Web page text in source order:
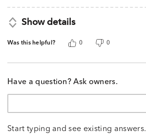
Show details
Was this helpful? 0 0
Have a question? Ask owners.
Start typing and see existing answers.